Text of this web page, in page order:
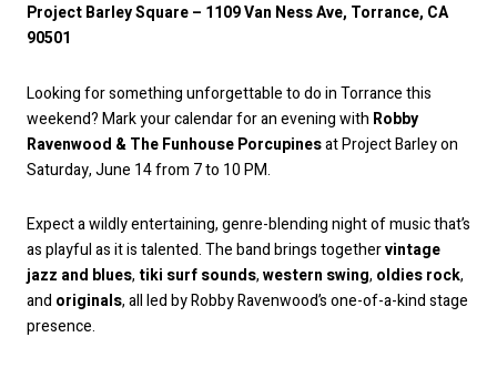
Project Barley Square – 1109 Van Ness Ave, Torrance, CA
90501
Looking for something unforgettable to do in Torrance this
weekend? Mark your calendar for an evening with Robby
Ravenwood & The Funhouse Porcupinesat Project Barley on
Saturday, June 14 from 7 to 10 PM.
Expect a wildly entertaining, genre-blending night of music that’s
as playful as it is talented. The band brings togethervintage
jazz and blues,tiki surf sounds,western swing, oldies rock,
and originals, all led by Robby Ravenwood’s one-of-a-kind stage
presence.